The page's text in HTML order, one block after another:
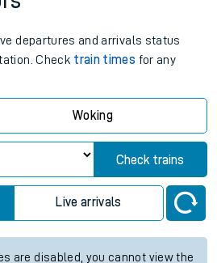
departures and arrivals status
Check train times for any
Woking
Check trains
Live arrivals
are disabled, you cannot view the